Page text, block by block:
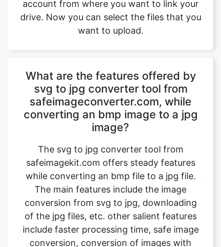
What are the features offered by
converting an bmp image to a jpg
image?
The svg to jpg converter tool from
safeimagekit.com offers steady features
while converting an bmp file to a jpg file.
The main features include the image
conversion from svg to jpg, downloading
of the jpg files, etc. other salient features
include faster processing time, safe image
conversion, conversion of images with
multiple image qualities such as 1080p, 4k
images, etc. the trick is that it even works
on a normal internet connection and even